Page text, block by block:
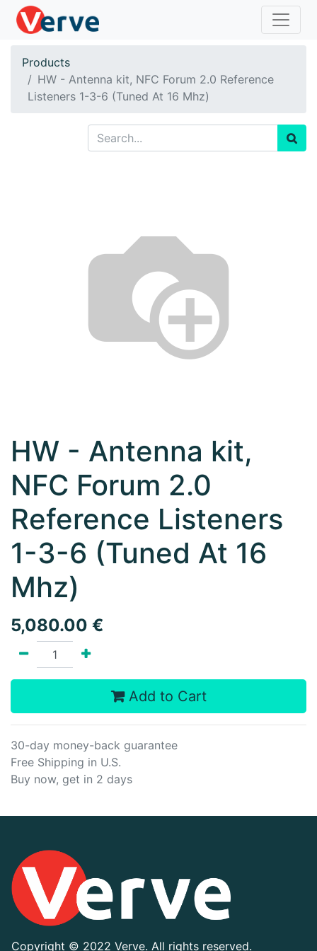
Products
HW - Antenna kit, NFC Forum 2.0 Reference
Listeners 1-3-6 (Tuned At 16 Mhz)
HW - Antenna kit,
NFC Forum 2.0
Reference Listeners
1-3-6 (Tuned At 16
Mhz)
5,080.00 €
Add to Cart
30-day money-back guarantee
Free Shipping in U.S.
Buy now, get in 2 days
Copyright © 2022 Verve. All rights reserved.